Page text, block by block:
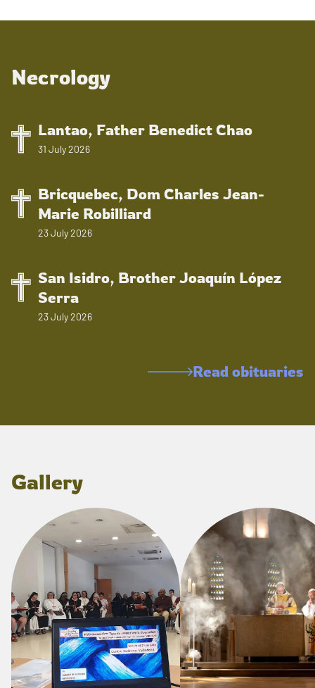
Necrology
Lantao, Father Benedict Chao
31 July 2026
Bricquebec, Dom Charles Jean-
Marie Robilliard
23 July 2026
San Isidro, Brother Joaquín López
Serra
23 July 2026
Read obituaries
Gallery